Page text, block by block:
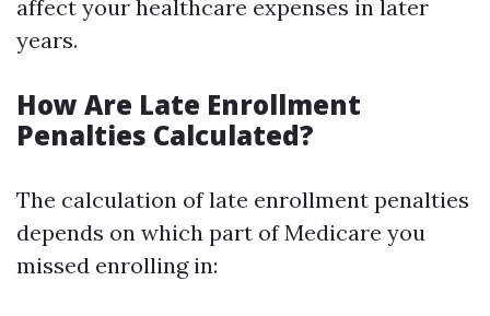
affect your healthcare expenses in later
years.
How Are Late Enrollment
Penalties Calculated?
The calculation of late enrollment penalties
depends on which part of Medicare you
missed enrolling in: